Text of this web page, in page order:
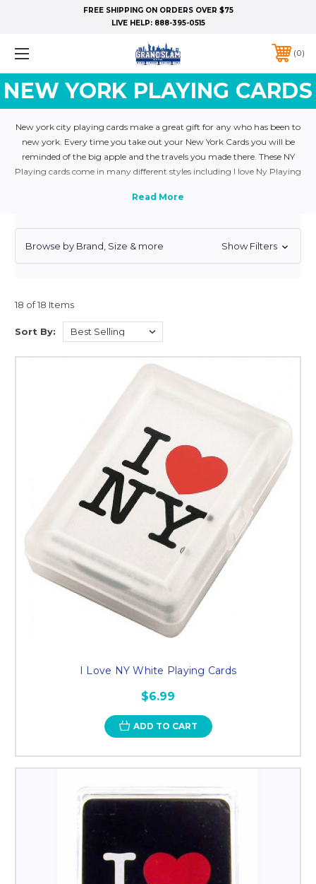
FREE SHIPPING ON ORDERS OVER $75
LIVE HELP: 888-395-0515
0
NEW YORK PLAYING CARDS
New york city playing cards make a great gift for any who has been to
new york. Every time you take out your New York Cards you will be
reminded of the big apple and the travels you made there. These NY
Playing cards come in many different styles including I love Ny Playing
gifts for groups and party favors. Order yours today!
Browse by Brand, Size & more Show Filters
18 of 18 Items
Sort By:
I Love NY White Playing Cards
$6.99
ADD TO CART